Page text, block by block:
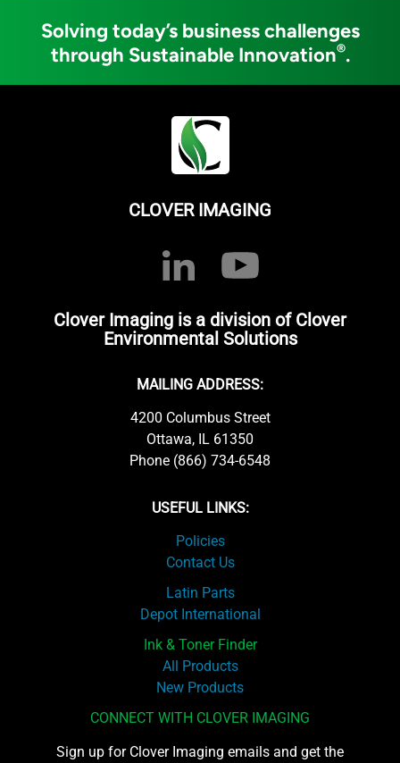
Solving today’s business challenges
through Sustainable Innovation®.
CLOVER IMAGING
Clover Imaging is a division of Clover
Environmental Solutions
MAILING ADDRESS:
4200 Columbus Street
Ottawa, IL 61350
Phone (866) 734-6548
USEFUL LINKS:
Policies
Contact Us
Latin Parts
Depot International
Ink & Toner Finder
All Products
New Products
CONNECT WITH CLOVER IMAGING
Sign up for Clover Imaging emails and get the